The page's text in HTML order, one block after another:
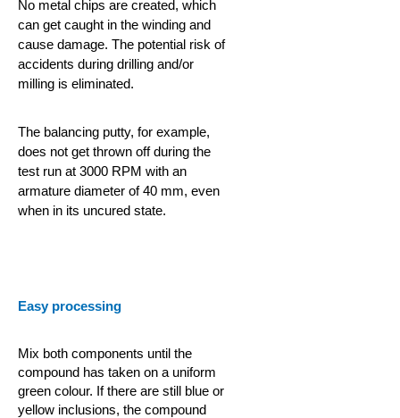
No metal chips are created, which
can get caught in the winding and
cause damage. The potential risk of
accidents during drilling and/or
milling is eliminated.
The balancing putty, for example,
does not get thrown off during the
test run at 3000 RPM with an
armature diameter of 40 mm, even
when in its uncured state.
Easy processing
Mix both components until the
compound has taken on a uniform
green colour. If there are still blue or
yellow inclusions, the compound